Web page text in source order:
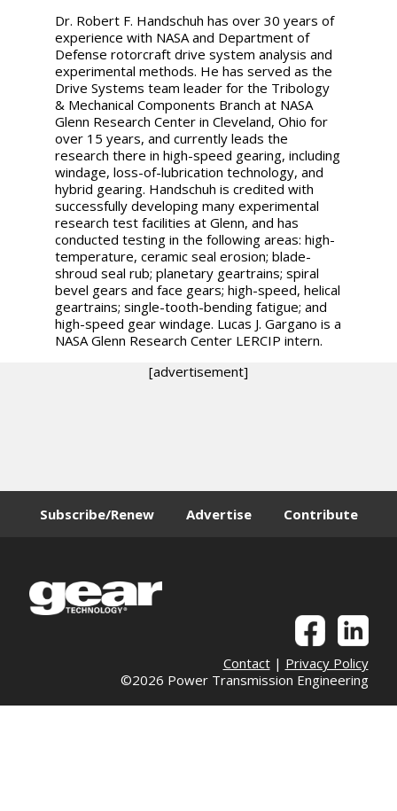
Dr. Robert F. Handschuh has over 30 years of
experience with NASA and Department of
Defense rotorcraft drive system analysis and
experimental methods. He has served as the
Drive Systems team leader for the Tribology
& Mechanical Components Branch at NASA
Glenn Research Center in Cleveland, Ohio for
over 15 years, and currently leads the
research there in high-speed gearing, including
windage, loss-of-lubrication technology, and
hybrid gearing. Handschuh is credited with
successfully developing many experimental
research test facilities at Glenn, and has
conducted testing in the following areas: high-
temperature, ceramic seal erosion; blade-
shroud seal rub; planetary geartrains; spiral
bevel gears and face gears; high-speed, helical
geartrains; single-tooth-bending fatigue; and
high-speed gear windage. Lucas J. Gargano is a
NASA Glenn Research Center LERCIP intern.
[advertisement]
Subscribe/Renew Advertise Contribute
Contact| Privacy Policy
©2026 Power Transmission Engineering